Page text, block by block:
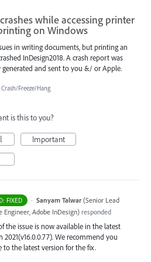
while accessing printer
on Windows
in writing documents, but printing an
InDesign2018. A crash report was
and sent to you &/ or Apple.
Crash/Freeze/Hang
is this to you?
Important
FIXED · Sanyam Talwar (Senior Lead
Engineer, Adobe InDesign) responded
the issue is now available in the latest
2021(v16.0.0.77). We recommend you
to the latest version for the fix.